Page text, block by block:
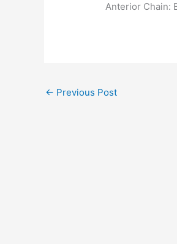
Anterior Chain:
← Previous Post